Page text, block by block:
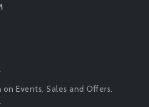
Events, Sales and Offers.